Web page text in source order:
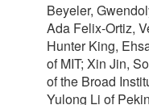
Beyeler,
Ada Felix-Ortiz,
Hunter King,
of MIT; Xin Jin,
of the Broad
Yulong Li of